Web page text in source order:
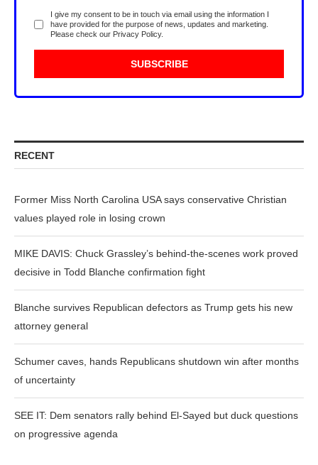
I give my consent to be in touch via email using the information I
have provided for the purpose of news, updates and marketing.
Please check our Privacy Policy.
RECENT
Former Miss North Carolina USA says conservative Christian
values played role in losing crown
MIKE DAVIS: Chuck Grassley’s behind-the-scenes work proved
decisive in Todd Blanche confirmation fight
Blanche survives Republican defectors as Trump gets his new
attorney general
Schumer caves, hands Republicans shutdown win after months
of uncertainty
SEE IT: Dem senators rally behind El-Sayed but duck questions
on progressive agenda